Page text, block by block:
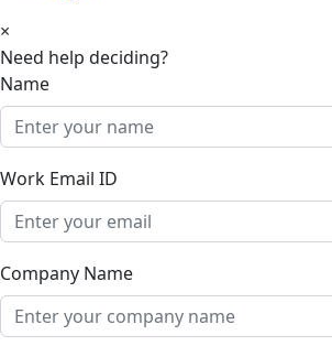
×
Need help deciding?
Name
Work Email ID
Company Name